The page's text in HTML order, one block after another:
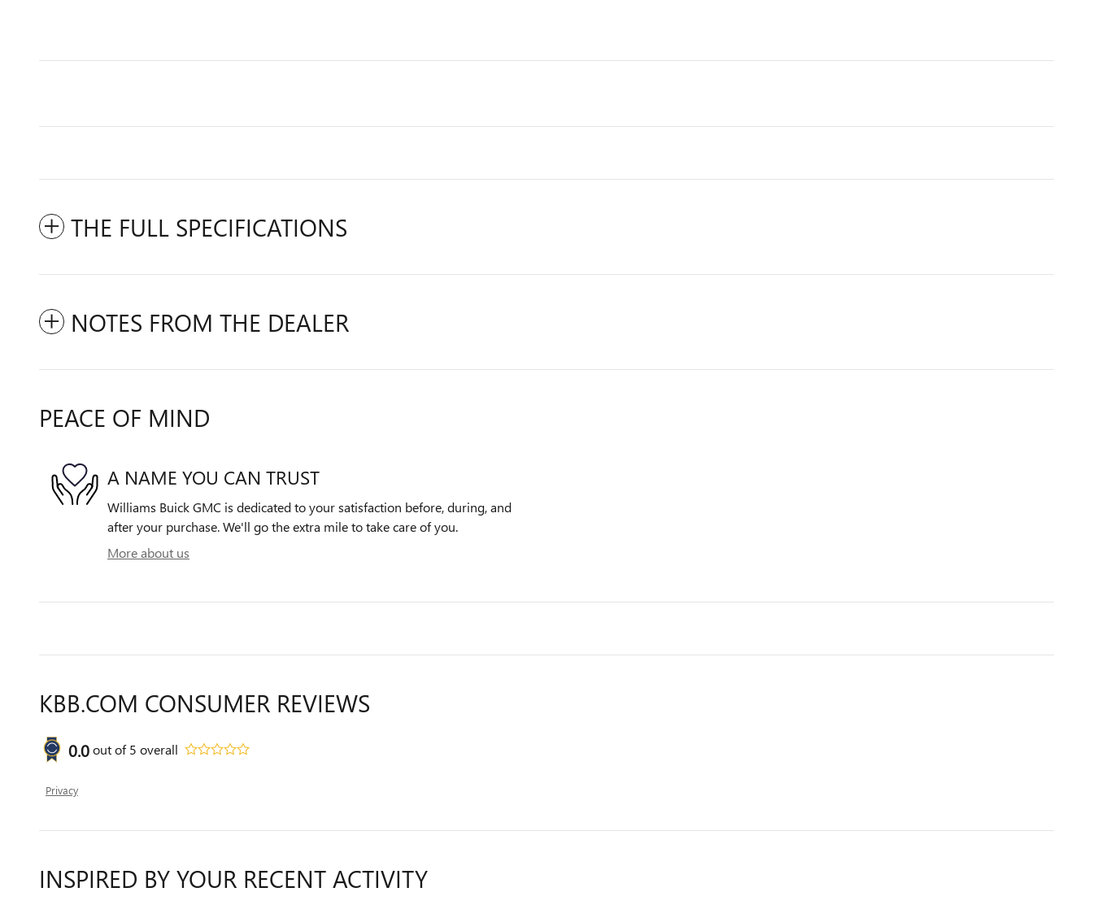
THE FULL SPECIFICATIONS
NOTES FROM THE DEALER
PEACE OF MIND
A NAME YOU CAN TRUST
Williams Buick GMC is dedicated to your satisfaction before, during, and
after your purchase. We'll go the extra mile to take care of you.
More about us
KBB.COM CONSUMER REVIEWS
0.0out of5 overall
Privacy
INSPIRED BY YOUR RECENT ACTIVITY